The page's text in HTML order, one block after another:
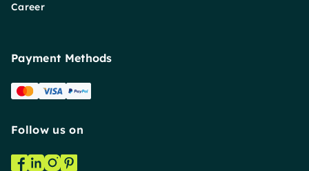
Career
Payment Methods
Follow us on